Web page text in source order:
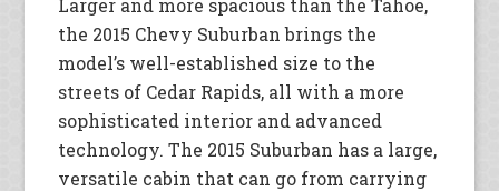
the 2015 Chevy Suburban brings the
model’s well-established size to the
streets of Cedar Rapids, all with a more
sophisticated interior and advanced
technology. The 2015 Suburban has a large,
versatile cabin that can go from carrying